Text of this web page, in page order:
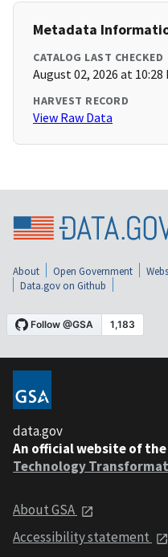
Metadata
CATALOG LAST CHECKED
August 02, 2026 at 10:28
HARVEST RECORD
View Raw Data
About Open Government
Data.gov on Github
data.gov
An official website of the
Technology
About GSA
Accessibility statement